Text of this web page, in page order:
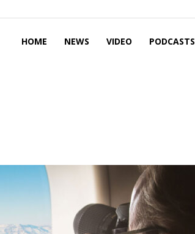
HOME NEWS VIDEO PODCASTS